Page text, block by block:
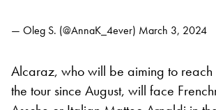
— Oleg S. (@AnnaK_4ever) March 3, 2024
Alcaraz, who will be aiming to reach
the tour since August, will face